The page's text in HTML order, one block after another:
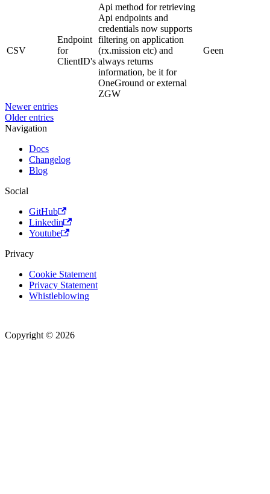
CSV
Endpoint
for
ClientID's
Api method for retrieving
Api endpoints and
credentials now supports
filtering on application
(rx.mission etc) and
always returns
information, be it for
OneGround or external
ZGW
Geen
Newer entries
Older entries
Navigation
Docs
Changelog
Blog
Social
GitHub
Linkedin
Youtube
Privacy
Cookie Statement
Privacy Statement
Whistleblowing
Copyright © 2026